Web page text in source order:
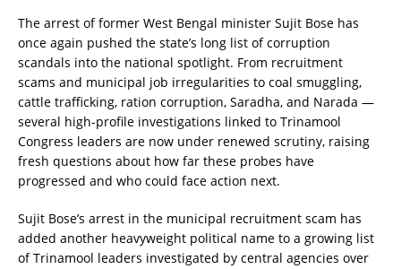
The arrest of former West Bengal minister Sujit Bose has
once again pushed the state’s long list of corruption
scandals into the national spotlight. From recruitment
scams and municipal job irregularities to coal smuggling,
cattle trafficking, ration corruption, Saradha, and Narada —
several high-profile investigations linked to Trinamool
Congress leaders are now under renewed scrutiny, raising
fresh questions about how far these probes have
progressed and who could face action next.
Sujit Bose’s arrest in the municipal recruitment scam has
added another heavyweight political name to a growing list
of Trinamool leaders investigated by central agencies over